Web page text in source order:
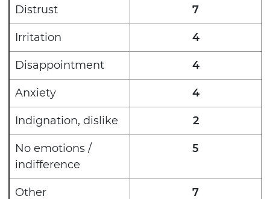
Distrust 7
Irritation 4
Disappointment 4
Anxiety 4
Indignation, dislike 2
No emotions /
indifference
5
Other 7